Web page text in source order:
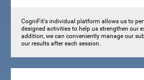
CogniFit's individual platform allows us to
designed activities to help us strengthen our
addition, we can conveniently manage our
our results after each session.